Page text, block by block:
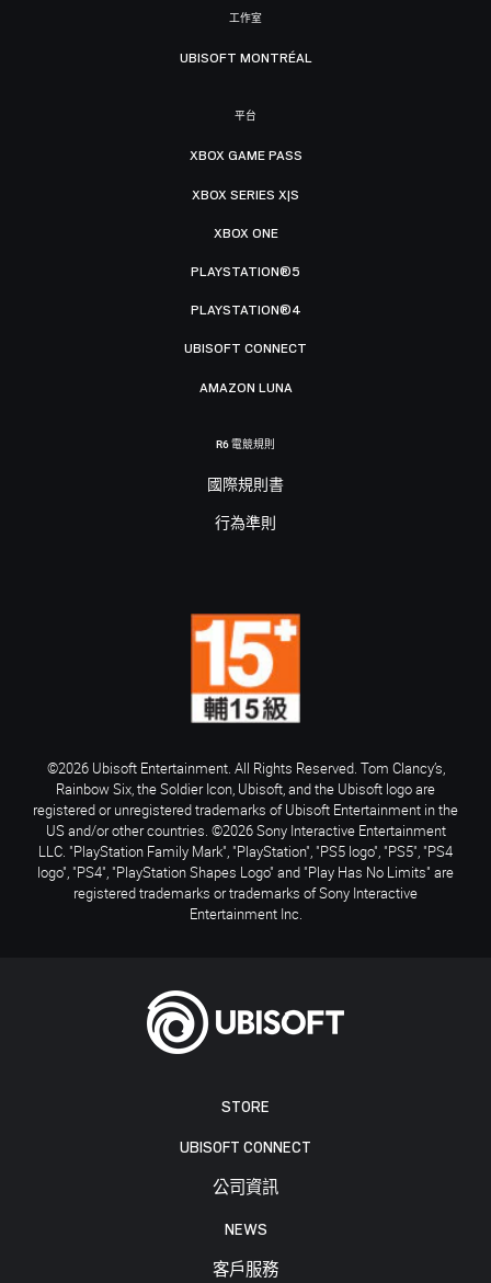
STORE
UBISOFT CONNECT
公司資訊
NEWS
客戶服務
工作室
UBISOFT MONTRÉAL
平台
XBOX GAME PASS
XBOX SERIES X|S
XBOX ONE
PLAYSTATION®5
PLAYSTATION®4
UBISOFT CONNECT
AMAZON LUNA
R6 電競規則
國際規則書
行為準則
©2026 Ubisoft Entertainment. All Rights Reserved. Tom Clancy’s,
Rainbow Six, the Soldier Icon, Ubisoft, and the Ubisoft logo are
registered or unregistered trademarks of Ubisoft Entertainment in the
US and/or other countries. ©2026 Sony Interactive Entertainment
LLC. "PlayStation Family Mark", "PlayStation", "PS5 logo", "PS5", "PS4
logo", "PS4", "PlayStation Shapes Logo" and "Play Has No Limits" are
registered trademarks or trademarks of Sony Interactive
Entertainment Inc.